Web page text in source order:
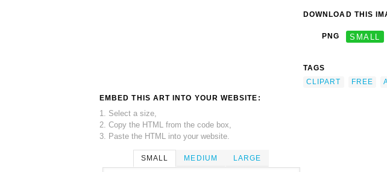
EMBED THIS ART INTO YOUR WEBSITE:
1. Select a size,
2. Copy the HTML from the code box,
3. Paste the HTML into your website.
SMALL MEDIUM LARGE
DOWNLOAD THIS
PNG SMALL
TAGS
CLIPART
FREE